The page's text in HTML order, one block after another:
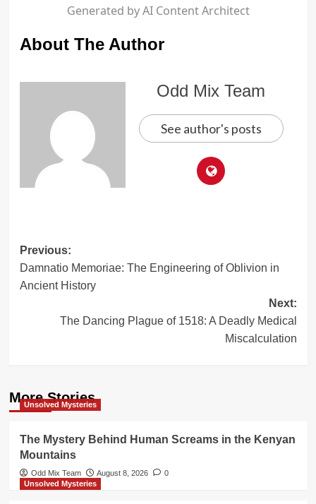
Generated by AI Content Architect
About The Author
Odd Mix Team
See author's posts
Post
navigation
Previous:
Damnatio Memoriae: The Engineering of Oblivion in
Ancient History
Next:
The Dancing Plague of 1518: A Deadly Medical
Miscalculation
More Stories
Unsolved Mysteries
The Mystery Behind Human Screams in the Kenyan
Mountains
Odd Mix Team August 8, 2026
0
Unsolved Mysteries